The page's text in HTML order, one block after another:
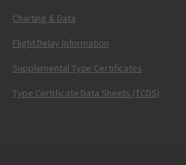
Charting & Data
Flight Delay Information
Supplemental Type Certificates
Type Certificate Data Sheets (TCDS)